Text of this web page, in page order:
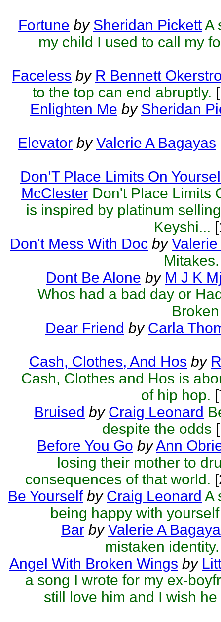
Fortune by Sheridan PickettA
my child I used to call my
Faceless by R Bennett
to the top can end abruptly.
Enlighten Me by Sheridan
Elevator by Valerie A Bagayas
Don’T Place Limits On
McClester Don't Place Limits
is inspired by platinum
Keyshi...
Don't Mess With Doc by Valerie
Mitakes.
Dont Be Alone by M J K
Whos had a bad day or
Broken
Dear Friend by Carla
Cash, Clothes, And Hos by
Cash, Clothes and Hos is
of hip hop.
Bruised by Craig Leonard
despite the odds
Before You Go byAnn
losing their mother to
consequences of that world.
Be Yourself by Craig Leonard A
being happy with yourself
Bar by Valerie A
mistaken identity.
Angel With Broken Wings by
a song I wrote for my ex-
still love him and I wish he